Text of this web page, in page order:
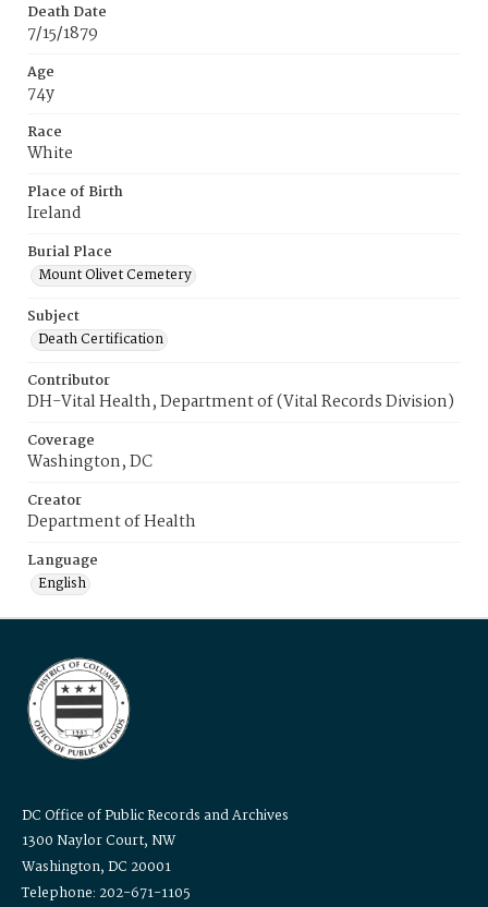
Death Date
7/15/1879
Age
74y
Race
White
Place of Birth
Ireland
Burial Place
Mount Olivet Cemetery
Subject
Death Certification
Contributor
DH-Vital Health, Department of (Vital Records Division)
Coverage
Washington, DC
Creator
Department of Health
Language
English
DC Office of Public Records and Archives
1300 Naylor Court, NW
Washington, DC 20001
Telephone: 202-671-1105